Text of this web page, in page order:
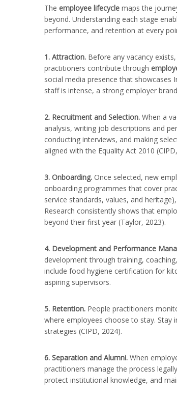
The employee lifecycle maps the
beyond. Understanding each stage
performance, and retention at every
1. Attraction. Before any vacancy
practitioners contribute through
social media presence that showcases
staff is intense, a strong employer
2. Recruitment and Selection. When a
analysis, writing job descriptions and
conducting interviews, and making
aligned with the Equality Act 2010
3. Onboarding. Once selected, new
onboarding programmes that cover
service standards, values, and
Research consistently shows that
beyond their first year (Taylor, 2023).
4. Development and Performance
development through training,
include food hygiene certification for
aspiring supervisors.
5. Retention. People practitioners
where employees choose to stay. Stay
strategies (CIPD, 2024).
6. Separation and Alumni. When
practitioners manage the process
protect institutional knowledge, and